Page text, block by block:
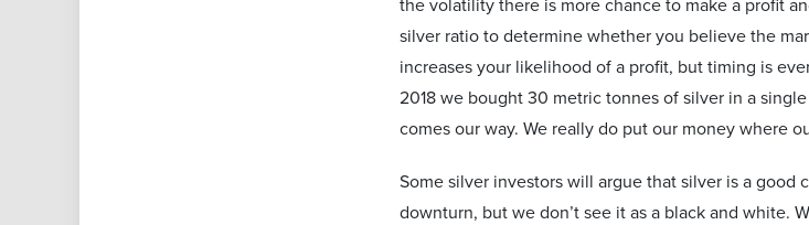
silver ratio to determine whether you believe the
increases your likelihood of a profit, but timing is
2018 we bought 30 metric tonnes of silver in a
comes our way. We really do put our money where
Some silver investors will argue that silver is a
downturn, but we don’t see it as a black and white.